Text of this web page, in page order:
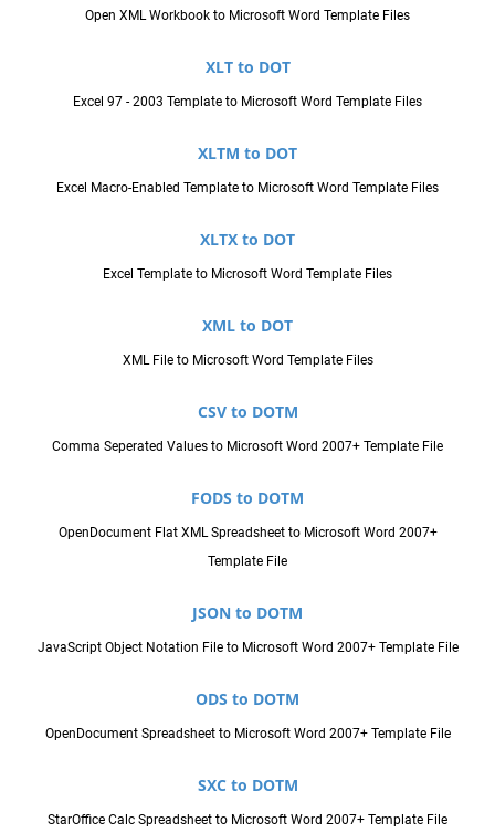
Open XML Workbook to Microsoft Word Template Files
XLT to DOT
Excel 97 - 2003 Template to Microsoft Word Template Files
XLTM to DOT
Excel Macro-Enabled Template to Microsoft Word Template Files
XLTX to DOT
Excel Template to Microsoft Word Template Files
XML to DOT
XML File to Microsoft Word Template Files
CSV to DOTM
Comma Seperated Values to Microsoft Word 2007+ Template File
FODS to DOTM
OpenDocument Flat XML Spreadsheet to Microsoft Word 2007+
Template File
JSON to DOTM
JavaScript Object Notation File to Microsoft Word 2007+ Template File
ODS to DOTM
OpenDocument Spreadsheet to Microsoft Word 2007+ Template File
SXC to DOTM
StarOffice Calc Spreadsheet to Microsoft Word 2007+ Template File